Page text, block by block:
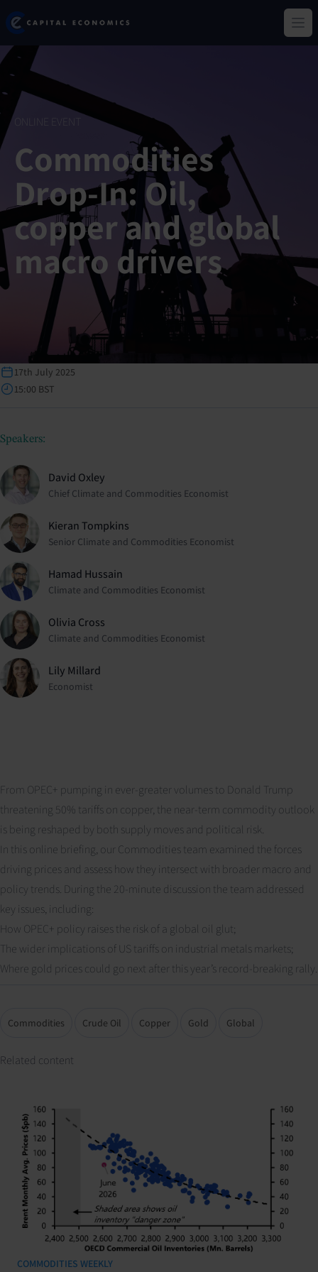
Skip
to
main
content
Capital Economics
Commodities
Drop-In: Oil,
copper and global
macro drivers
17th July 2025
15:00 BST
Speakers:
David Oxley
Chief Climate and Commodities Economist
Kieran Tompkins
Senior Climate and Commodities Economist
Hamad Hussain
Climate and Commodities Economist
Olivia Cross
Climate and Commodities Economist
Lily Millard
Economist
From OPEC+ pumping in ever-greater volumes to Donald Trump
threatening 50% tariffs on copper, the near-term commodity outlook
is being reshaped by both supply moves and political risk.
In this online briefing, our Commodities team examined the forces
driving prices and assess how they intersect with broader macro and
policy trends. During the 20-minute discussion the team addressed
key issues, including:
How OPEC+ policy raises the risk of a global oil glut;
The wider implications of US tariffs on industrial metals markets;
Where gold prices could go next after this year’s record-breaking rally.
Commodities Crude Oil Copper Gold Global
Related content
COMMODITIES WEEKLY